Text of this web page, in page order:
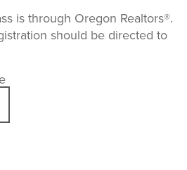
is through Oregon Realtors®.
should be directed to